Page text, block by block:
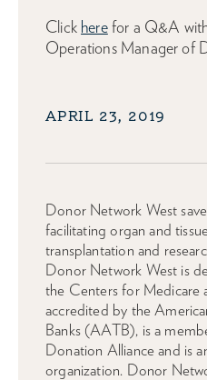
Click herefor a Q&A with
Operations Manager of
APRIL 23, 2019
Donor Network West
facilitating organ and
transplantation and
Donor Network West is
the Centers for Medicare
accredited by the
Banks (AATB), is a
Donation Alliance and is
organization. Donor